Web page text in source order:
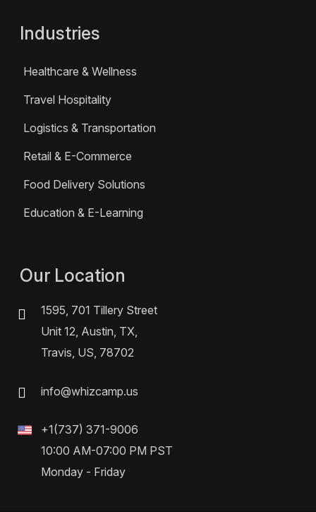
Industries
Healthcare & Wellness
Travel Hospitality
Logistics & Transportation
Retail & E-Commerce
Food Delivery Solutions
Education & E-Learning
Our Location
1595, 701 Tillery Street
Unit 12, Austin, TX,
Travis, US, 78702
info@whizcamp.us
+1(737) 371-9006
10:00 AM-07:00 PM PST
Monday - Friday